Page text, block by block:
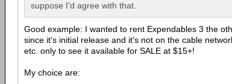
suppose I'd agree with that.
Good example: I wanted to rent Expendables 3 the
since it's initial release and it's not on the cable
etc. only to see it available for SALE at $15+!
My choice are: